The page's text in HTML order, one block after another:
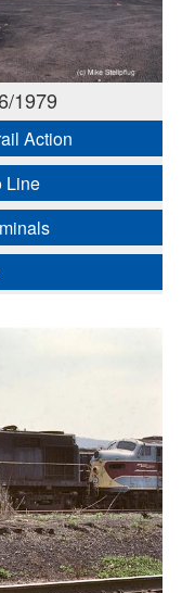
1979
Action
Line